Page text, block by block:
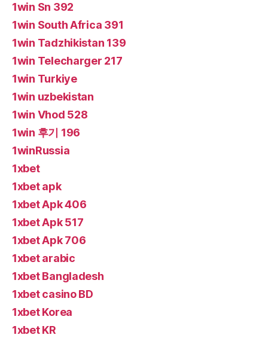
1win Sn 392
1win South Africa 391
1win Tadzhikistan 139
1win Telecharger 217
1win Turkiye
1win uzbekistan
1win Vhod 528
1win 후기 196
1winRussia
1xbet
1xbet apk
1xbet Apk 406
1xbet Apk 517
1xbet Apk 706
1xbet arabic
1xbet Bangladesh
1xbet casino BD
1xbet Korea
1xbet KR